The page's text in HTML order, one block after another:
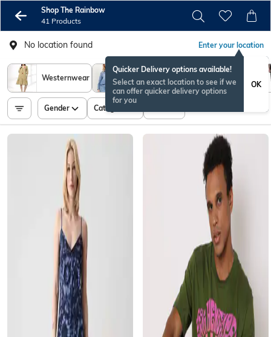
Shop The Rainbow
41 Products
No location found Enter your location
Quicker Delivery options available!
Select an exact location to see if we
can offer quicker delivery options
for you
OK
Westernwear
Women
Shirts
Men Shirts
Gender Category